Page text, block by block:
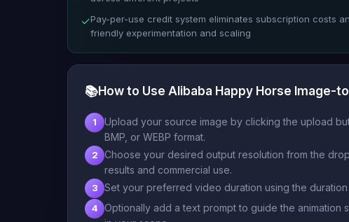
✓Pay-per-use credit system eliminates subscription costs
friendly experimentation and scaling
📚How to Use Alibaba Happy Horse Image-
1
Upload your source image by clicking the upload
BMP, or WEBP format.
2
Choose your desired output resolution from the
results and commercial use.
3 Set your preferred video duration using the
4
Optionally add a text prompt to guide the